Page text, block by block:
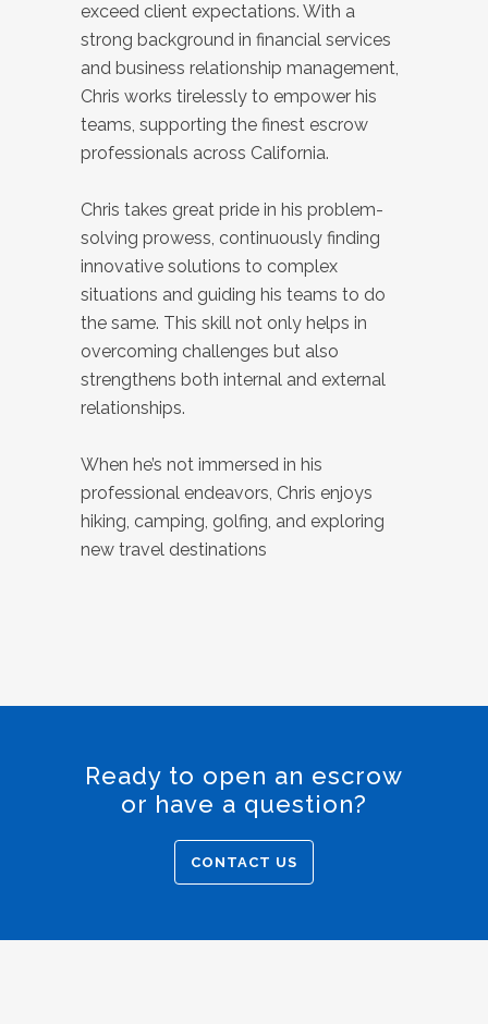
exceed client expectations. With a
strong background in financial services
and business relationship management,
Chris works tirelessly to empower his
teams, supporting the finest escrow
professionals across California.
Chris takes great pride in his problem-
solving prowess, continuously finding
innovative solutions to complex
situations and guiding his teams to do
the same. This skill not only helps in
overcoming challenges but also
strengthens both internal and external
relationships.
When he’s not immersed in his
professional endeavors, Chris enjoys
hiking, camping, golfing, and exploring
new travel destinations
Ready to open an escrow
or have a question?
CONTACT US